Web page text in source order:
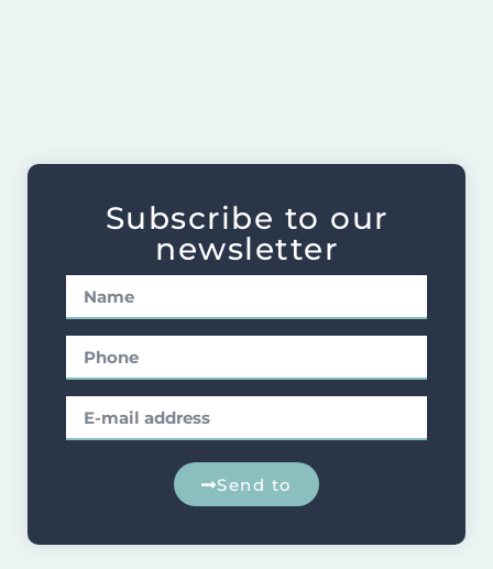
Subscribe to our
newsletter
Send to